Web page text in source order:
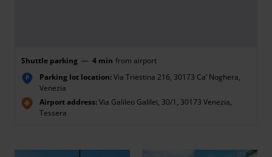
Shuttle parking — 4 min from airport
P Parking lot location:Via Triestina 216, 30173 Ca’ Noghera,
Venezia
Airport address:Via Galileo Galilei, 30/1, 30173 Venezia,
Tessera